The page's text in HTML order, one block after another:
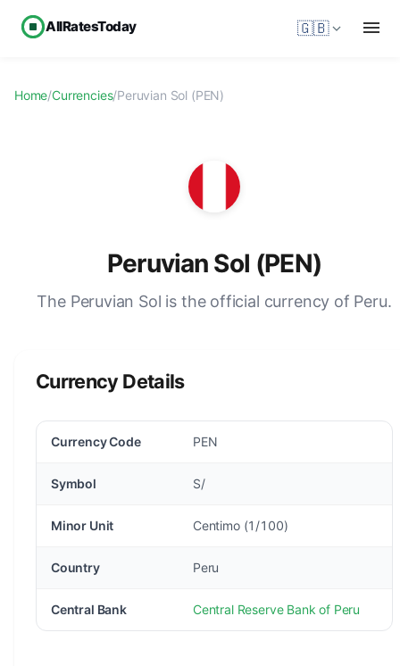
AllRatesToday 🇬🇧
Home/Currencies/Peruvian Sol (PEN)
Peruvian Sol (PEN)
The Peruvian Sol is the official currency of Peru.
Currency Details
Currency Code PEN
Symbol S/
Minor Unit Centimo (1/100)
Country Peru
Central Bank Central Reserve Bank of Peru